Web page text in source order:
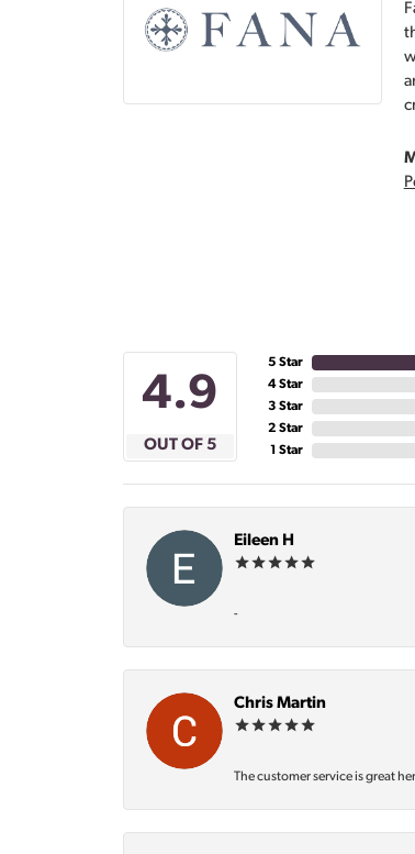
4.9
OUT OF 5
5 Star
4 Star
3 Star
2 Star
1 Star
Eileen H
-
Chris Martin
The customer service is great